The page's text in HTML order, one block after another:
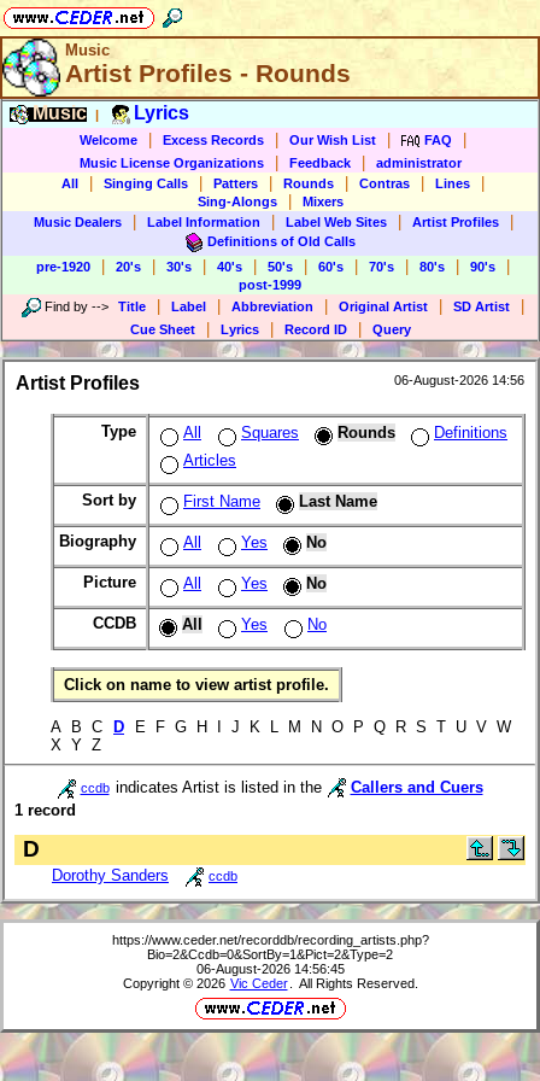
Music
Artist Profiles - Rounds
Music Lyrics
Welcome Excess Records Our Wish List FAQ
Music License Organizations Feedback
administrator
All
Singing Calls Patters Rounds Contras Lines
Sing-Alongs
Mixers
Music Dealers
Label Information Label Web Sites Artist Profiles
Definitions of Old Calls
pre-1920
20's 30's 40's 50's 60's 70's 80's 90's
post-1999
Find by --> Title Label Abbreviation Original Artist SD Artist
Cue Sheet Lyrics Record ID Query
Artist Profiles 06-August-2026 14:56
Type All Squares Rounds
Definitions
Articles
Sort by First Name Last Name
Biography All Yes No
Picture All Yes No
CCDB All Yes No
Click on name to view artist profile.
A B C D E F G H I J K L M N O P Q R S T U V W
X Y Z
ccdb indicates Artist is listed in the
Callers and Cuers
1 record
D
Dorothy Sanders ccdb
https://www.ceder.net/recorddb/recording_artists.php?
Bio=2&Ccdb=0&SortBy=1&Pict=2&Type=2
06-August-2026 14:56:45
Copyright © 2026 Vic Ceder . All Rights Reserved.